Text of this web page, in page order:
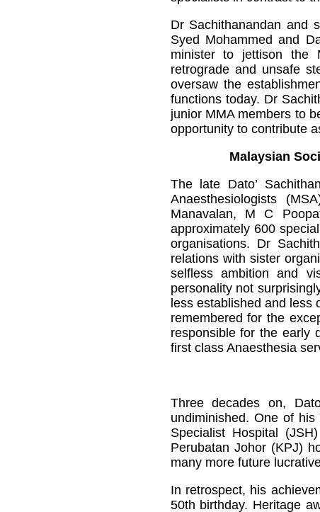
Dr Sachithanandan and
Syed Mohammed and
minister to jettison the
retrograde and unsafe
oversaw the
functions today. Dr
junior MMA members to
opportunity to contribute
Malaysian
The late Dato’
Anaesthesiologists
Manavalan, M C
approximately 600
organisations. Dr
relations with sister
selfless ambition and
personality not
less established and less
remembered for the
responsible for the early
first class Anaesthesia
Three decades on,
undiminished. One of
Specialist Hospital
Perubatan Johor (KPJ)
many more future
In retrospect, his
50th birthday. Heritage